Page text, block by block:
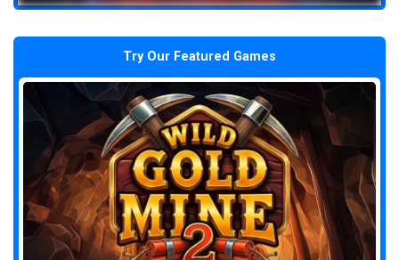
Try Our Featured Games